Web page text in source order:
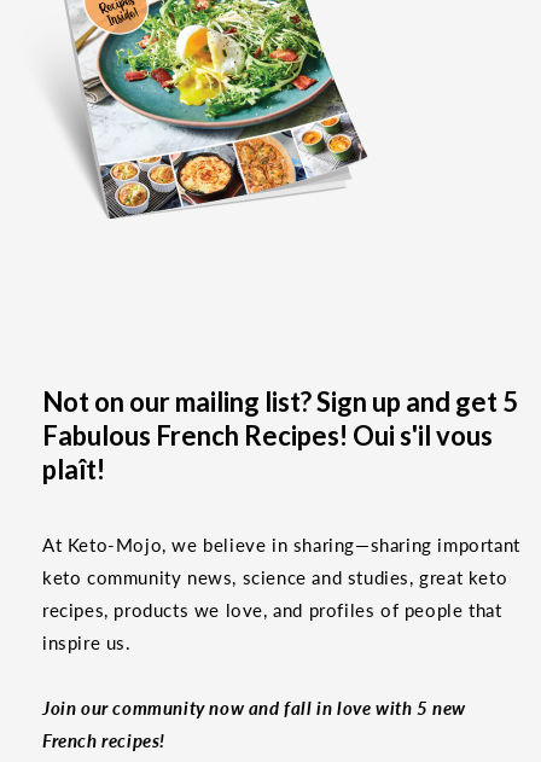
Not on our mailing list? Sign up and get 5
Fabulous French Recipes! Oui s'il vous
plaît!
At Keto-Mojo, we believe in sharing—sharing important
keto community news, science and studies, great keto
recipes, products we love, and profiles of people that
inspire us.
Join our community now and fall in love with 5 new
French recipes!